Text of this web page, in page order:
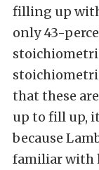
filling up
only 43-
that these
up to fill up,
because
familiar with